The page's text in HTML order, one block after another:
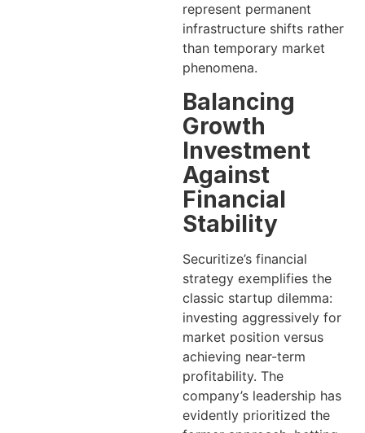
represent permanent
infrastructure shifts rather
than temporary market
phenomena.
Balancing
Growth
Investment
Against
Financial
Stability
Securitize’s financial
strategy exemplifies the
classic startup dilemma:
investing aggressively for
market position versus
achieving near-term
profitability. The
company’s leadership has
evidently prioritized the